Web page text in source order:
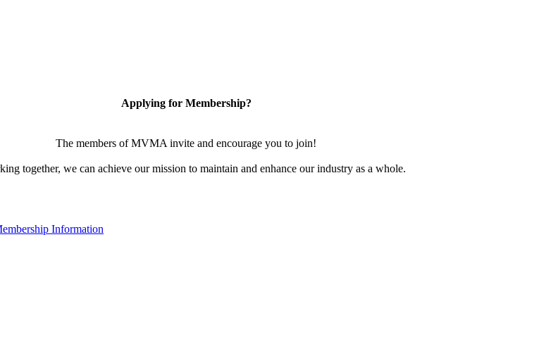
Applying for Membership?
The members of MVMA invite and encourage you to join!
together, we can achieve our mission to maintain and enhance our industry as a whole.
Information